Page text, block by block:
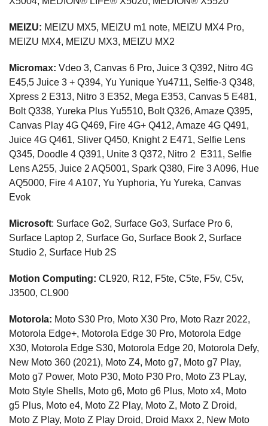
MEIZU: MEIZU MX5, MEIZU m1 note, MEIZU MX4 Pro,
MEIZU MX4, MEIZU MX3, MEIZU MX2
Micromax: Vdeo 3, Canvas 6 Pro, Juice 3 Q392, Nitro 4G
E45,5 Juice 3 + Q394, Yu Yunique Yu4711, Selfie-3 Q348,
Xpress 2 E313, Nitro 3 E352, Mega E353, Canvas 5 E481,
Bolt Q338, Yureka Plus Yu5510, Bolt Q326, Amaze Q395,
Canvas Play 4G Q469, Fire 4G+ Q412, Amaze 4G Q491,
Juice 4G Q461, Sliver Q450, Knight 2 E471, Selfie Lens
Q345, Doodle 4 Q391, Unite 3 Q372, Nitro 2 E311, Selfie
Lens A255, Juice 2 AQ5001, Spark Q380, Fire 3 A096, Hue
AQ5000, Fire 4 A107, Yu Yuphoria, Yu Yureka, Canvas
Evok
Microsoft: Surface Go2, Surface Go3, Surface Pro 6,
Surface Laptop 2, Surface Go, Surface Book 2, Surface
Studio 2, Surface Hub 2S
Motion Computing: CL920, R12, F5te, C5te, F5v, C5v,
J3500, CL900
Motorola: Moto S30 Pro, Moto X30 Pro, Moto Razr 2022,
Motorola Edge+, Motorola Edge 30 Pro, Motorola Edge
X30, Motorola Edge S30, Motorola Edge 20, Motorola Defy,
New Moto 360 (2021), Moto Z4, Moto g7, Moto g7 Play,
Moto g7 Power, Moto P30, Moto P30 Pro, Moto Z3 PLay,
Moto Style Shells, Moto g6, Moto g6 Plus, Moto x4, Moto
g5 Plus, Moto e4, Moto Z2 Play, Moto Z, Moto Z Droid,
Moto Z Play, Moto Z Play Droid, Droid Maxx 2, New Moto